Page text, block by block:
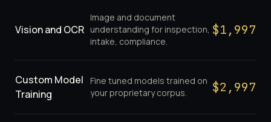
Vision and OCR
Image and document
understanding for inspection,
intake, compliance.
$1,997
Custom Model
Training
Fine tuned models trained on
your proprietary corpus.
$2,997